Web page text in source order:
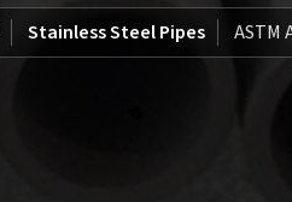
Stainless Steel Pipes ASTM